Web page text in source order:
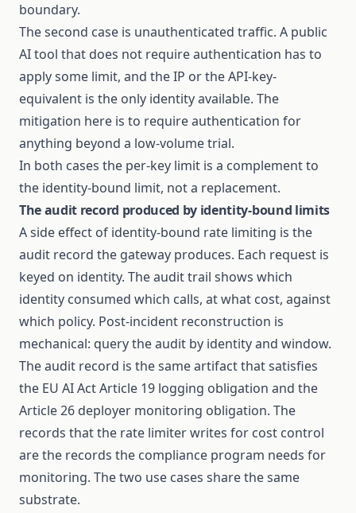
boundary.
The second case is unauthenticated traffic. A public
AI tool that does not require authentication has to
apply some limit, and the IP or the API-key-
equivalent is the only identity available. The
mitigation here is to require authentication for
anything beyond a low-volume trial.
In both cases the per-key limit is a complement to
the identity-bound limit, not a replacement.
The audit record produced by identity-bound limits
A side effect of identity-bound rate limiting is the
audit record the gateway produces. Each request is
keyed on identity. The audit trail shows which
identity consumed which calls, at what cost, against
which policy. Post-incident reconstruction is
mechanical: query the audit by identity and window.
The audit record is the same artifact that satisfies
the EU AI Act Article 19 logging obligation and the
Article 26 deployer monitoring obligation. The
records that the rate limiter writes for cost control
are the records the compliance program needs for
monitoring. The two use cases share the same
substrate.